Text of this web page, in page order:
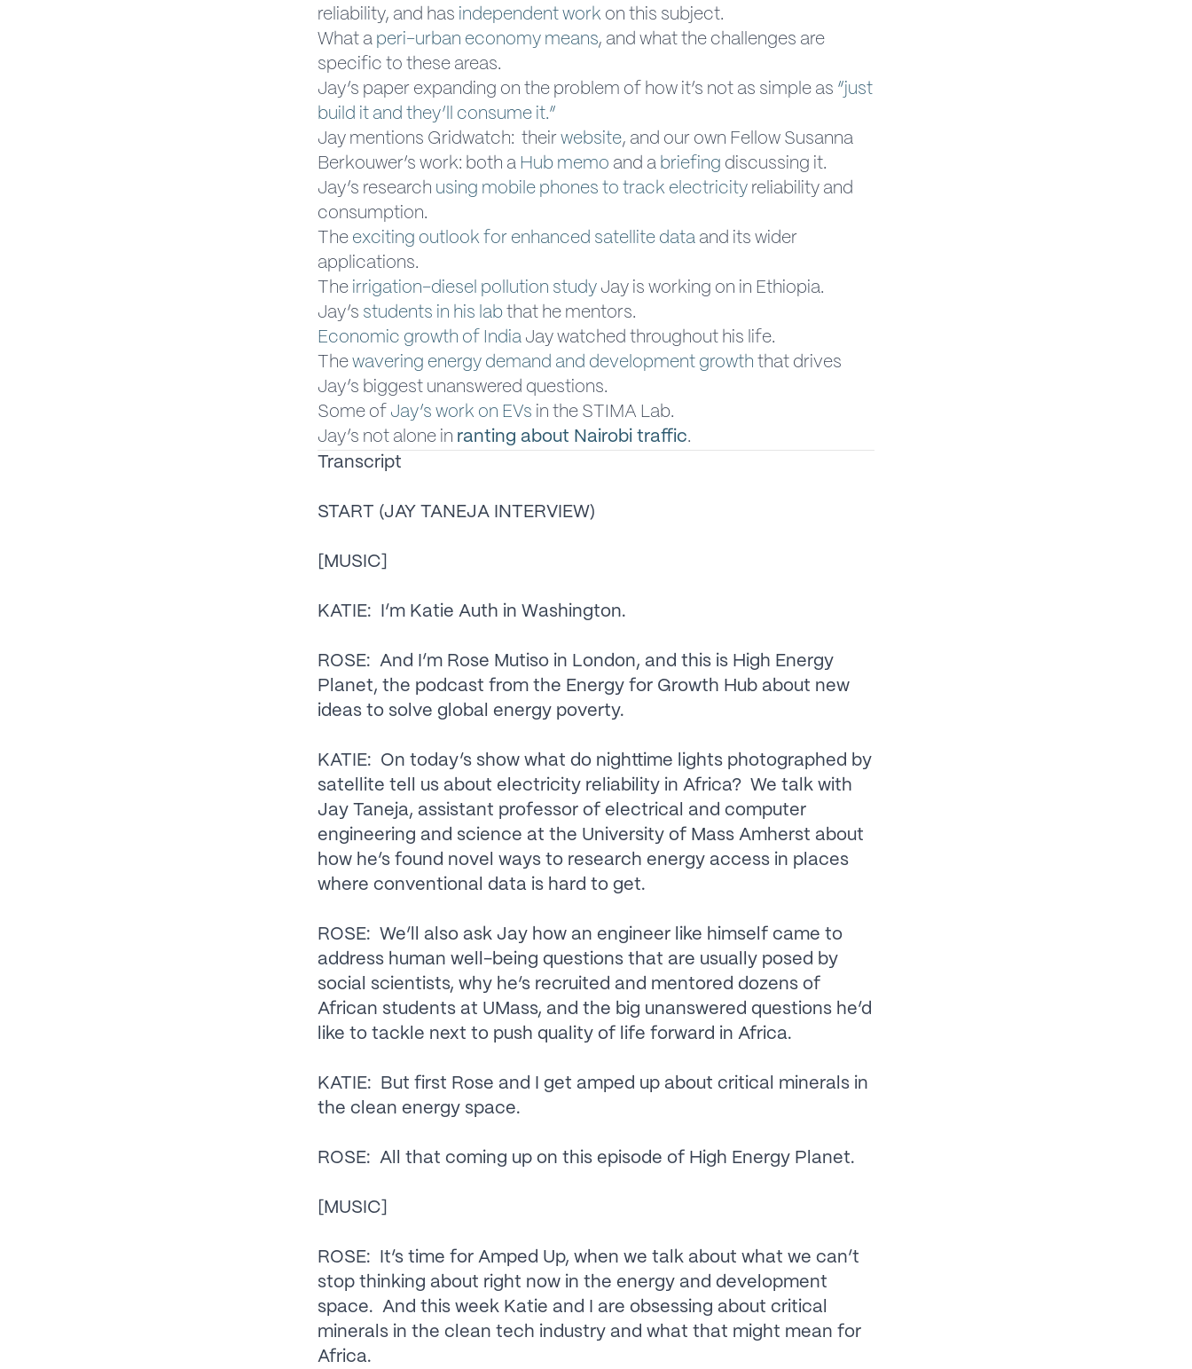
reliability, and has independent workon this subject.
What a peri-urban economy means, and what the challenges are
specific to these areas.
Jay’s paper expanding on the problem of how it’s not as simple as “just
build it and they’ll consume it.”
Jay mentions Gridwatch: their website, and our own Fellow Susanna
Berkouwer’s work: both a Hub memo and a briefing discussing it.
Jay’s research using mobile phones to track electricityreliability and
consumption.
The exciting outlook for enhanced satellite dataand its wider
applications.
The irrigation-diesel pollution studyJay is working on in Ethiopia.
Jay’s students in his labthat he mentors.
Economic growth of IndiaJay watched throughout his life.
The wavering energy demand and development growth that drives
Jay’s biggest unanswered questions.
Some of Jay’s work on EVs in the STIMA Lab.
Jay’s not alone in ranting about Nairobi traffic.
Transcript
START (JAY TANEJA INTERVIEW)
[MUSIC]
KATIE: I’m Katie Auth in Washington.
ROSE: And I’m Rose Mutiso in London, and this is High Energy
Planet, the podcast from the Energy for Growth Hub about new
ideas to solve global energy poverty.
KATIE: On today’s show what do nighttime lights photographed by
satellite tell us about electricity reliability in Africa? We talk with
Jay Taneja, assistant professor of electrical and computer
engineering and science at the University of Mass Amherst about
how he’s found novel ways to research energy access in places
where conventional data is hard to get.
ROSE: We’ll also ask Jay how an engineer like himself came to
address human well-being questions that are usually posed by
social scientists, why he’s recruited and mentored dozens of
African students at UMass, and the big unanswered questions he’d
like to tackle next to push quality of life forward in Africa.
KATIE: But first Rose and I get amped up about critical minerals in
the clean energy space.
ROSE: All that coming up on this episode of High Energy Planet.
[MUSIC]
ROSE: It’s time for Amped Up, when we talk about what we can’t
stop thinking about right now in the energy and development
space. And this week Katie and I are obsessing about critical
minerals in the clean tech industry and what that might mean for
Africa.